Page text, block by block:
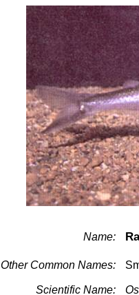
Name:
Other Common Names:
Scientific Name: